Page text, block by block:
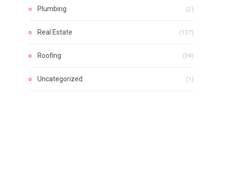
Plumbing (2)
Real Estate (137)
Roofing (39)
Uncategorized (1)